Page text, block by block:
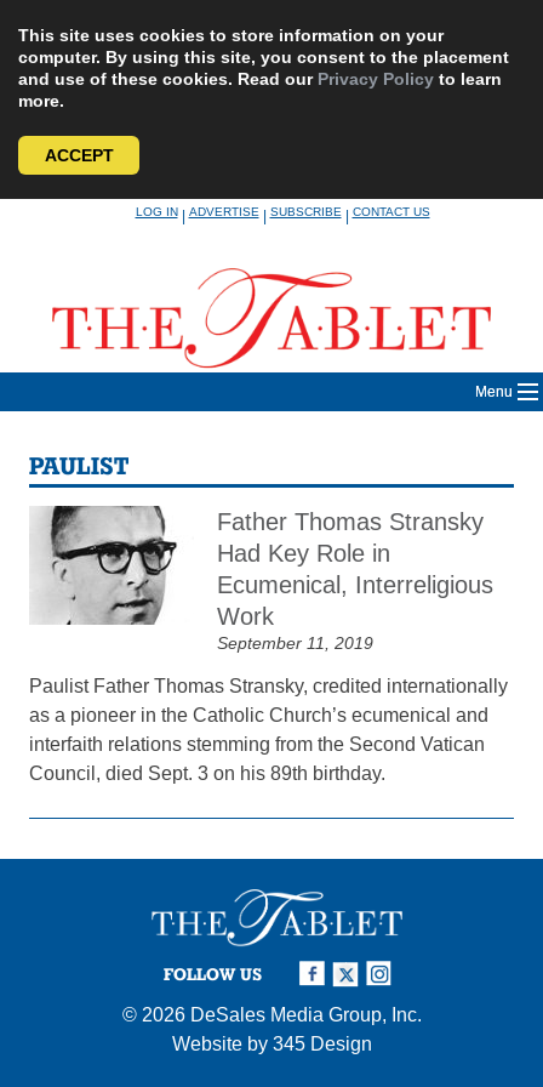
This site uses cookies to store information on your
computer. By using this site, you consent to the placement
and use of these cookies. Read our Privacy Policy to learn
more.
ACCEPT
LOG IN|ADVERTISE|SUBSCRIBE|CONTACT US
Menu
PAULIST
Father Thomas Stransky
Had Key Role in
Ecumenical, Interreligious
Work
September 11, 2019
Paulist Father Thomas Stransky, credited internationally
as a pioneer in the Catholic Church’s ecumenical and
interfaith relations stemming from the Second Vatican
Council, died Sept. 3 on his 89th birthday.
FOLLOW US
© 2026 DeSales Media Group, Inc.
Website by 345 Design